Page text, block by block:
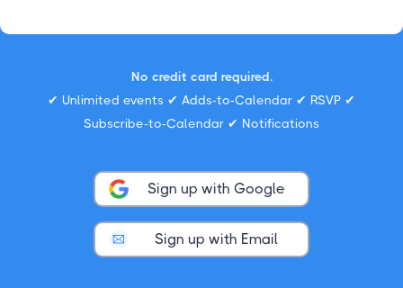
No credit card required.
✔ Unlimited events ✔ Adds-to-Calendar ✔ RSVP ✔
Subscribe-to-Calendar ✔ Notifications
Sign up with Google
Sign up with Email